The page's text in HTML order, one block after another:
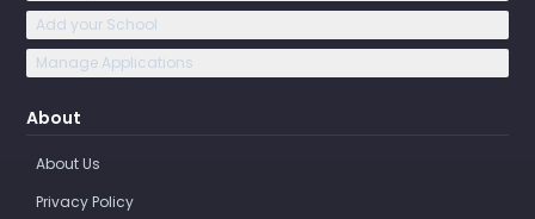
Add your School
Manage Applications
About
About Us
Privacy Policy